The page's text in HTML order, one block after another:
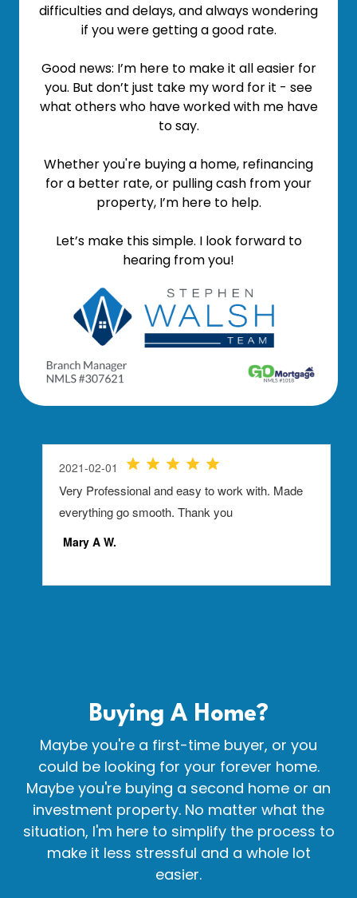
difficulties and delays, and always wondering
if you were getting a good rate.
Good news: I’m here to make it all easier for
you. But don’t just take my word for it - see
what others who have worked with me have
to say.
Whether you're buying a home, refinancing
for a better rate, or pulling cash from your
property, I’m here to help.
Let’s make this simple. I look forward to
hearing from you!
Buying A Home?
Maybe you're a first-time buyer, or you
could be looking for your forever home.
Maybe you're buying a second home or an
investment property. No matter what the
situation, I'm here to simplify the process to
make it less stressful and a whole lot
easier.